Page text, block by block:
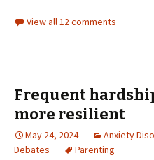
View all 12 comments
Frequent
more resilient
May 24, 2024 Anxiety
Debates
Parenting